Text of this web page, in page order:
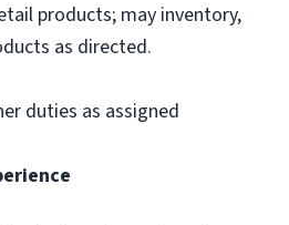
products; may inventory,
as directed.
duties as assigned